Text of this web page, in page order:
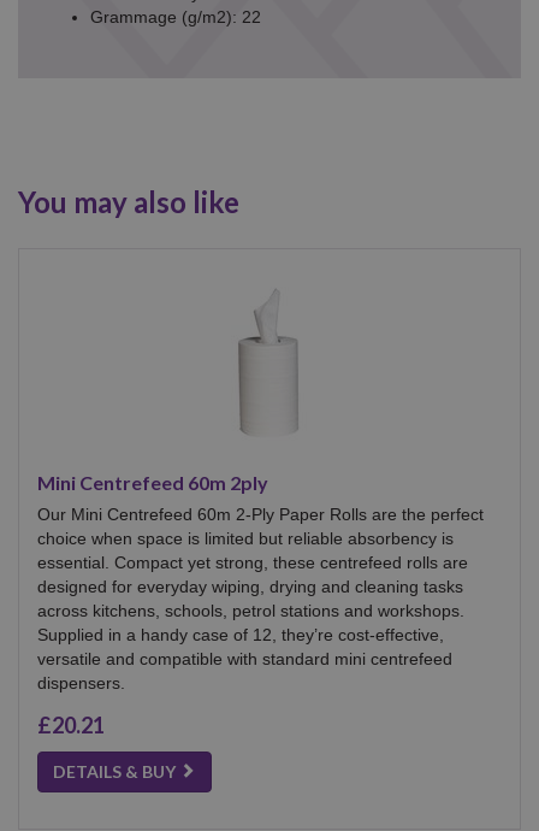
Grammage (g/m2): 22
You may also like
Mini Centrefeed 60m 2ply
Our Mini Centrefeed 60m 2-Ply Paper Rolls are the perfect
choice when space is limited but reliable absorbency is
essential. Compact yet strong, these centrefeed rolls are
designed for everyday wiping, drying and cleaning tasks
across kitchens, schools, petrol stations and workshops.
Supplied in a handy case of 12, they’re cost-effective,
versatile and compatible with standard mini centrefeed
dispensers.
£20.21
DETAILS & BUY